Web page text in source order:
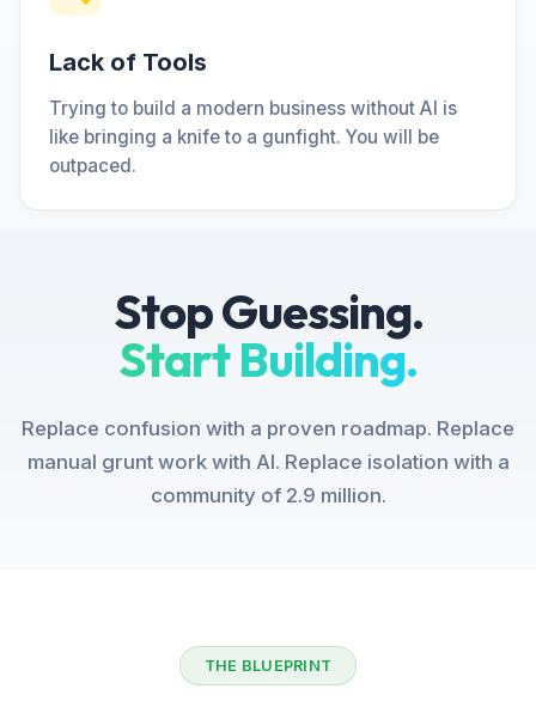
Lack of Tools
Trying to build a modern business without AI is
like bringing a knife to a gunfight. You will be
outpaced.
Stop Guessing.
Start Building.
Replace confusion with a proven roadmap. Replace
manual grunt work with AI. Replace isolation with a
community of 2.9 million.
THE BLUEPRINT